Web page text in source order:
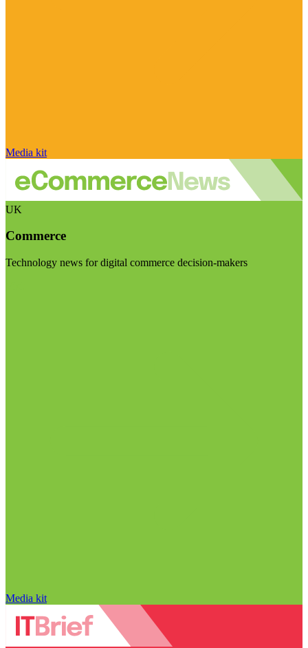
Media kit
UK
Commerce
Technology news for digital commerce decision-makers
Media kit